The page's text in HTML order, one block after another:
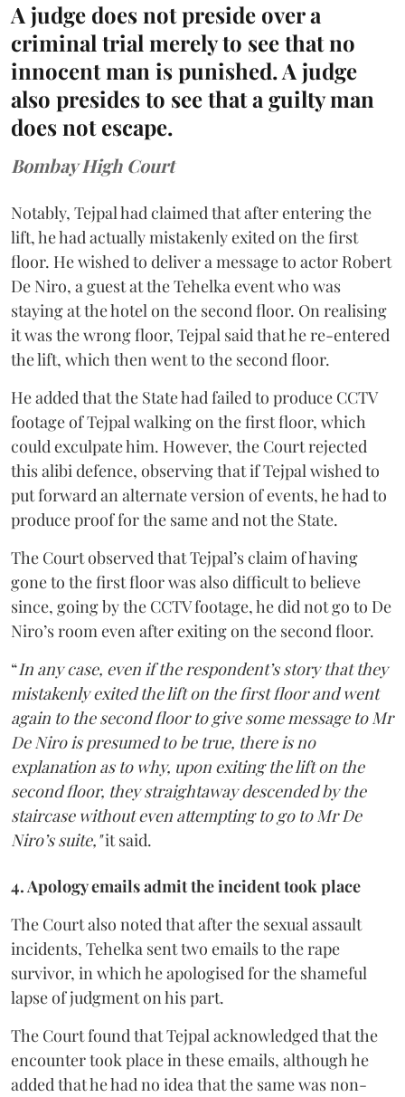
A judge does not preside over a
criminal trial merely to see that no
innocent man is punished. A judge
also presides to see that a guilty man
does not escape.
Bombay High Court
Notably, Tejpal had claimed that after entering the
lift, he had actually mistakenly exited on the first
floor. He wished to deliver a message to actor Robert
De Niro, a guest at the Tehelka event who was
staying at the hotel on the second floor. On realising
it was the wrong floor, Tejpal said that he re-entered
the lift, which then went to the second floor.
He added that the State had failed to produce CCTV
footage of Tejpal walking on the first floor, which
could exculpate him. However, the Court rejected
this alibi defence, observing that if Tejpal wished to
put forward an alternate version of events, he had to
produce proof for the same and not the State.
The Court observed that Tejpal’s claim of having
gone to the first floor was also difficult to believe
since, going by the CCTV footage, he did not go to De
Niro’s room even after exiting on the second floor.
“In any case, even if the respondent’s story that they
mistakenly exited the lift on the first floor and went
again to the second floor to give some message to Mr
De Niro is presumed to be true, there is no
explanation as to why, upon exiting the lift on the
second floor, they straightaway descended by the
staircase without even attempting to go to Mr De
Niro’s suite,"it said.
4. Apology emails admit the incident took place
The Court also noted that after the sexual assault
incidents, Tehelka sent two emails to the rape
survivor, in which he apologised for the shameful
lapse of judgment on his part.
The Court found that Tejpal acknowledged that the
encounter took place in these emails, although he
added that he had no idea that the same was non-